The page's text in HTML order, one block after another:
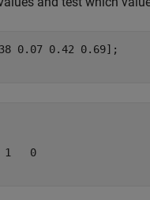
0.07 0.42 0.69];
1   0